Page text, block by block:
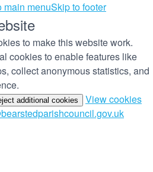
main menuSkip to footer
to make this website work.
cookies to enable features like
collect anonymous statistics, and
additional cookies View cookies